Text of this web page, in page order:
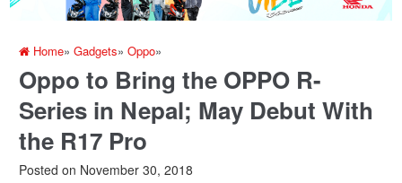
Home»Gadgets»Oppo»
Oppo to Bring the OPPO R-
Series in Nepal; May Debut With
the R17 Pro
Posted on November 30, 2018